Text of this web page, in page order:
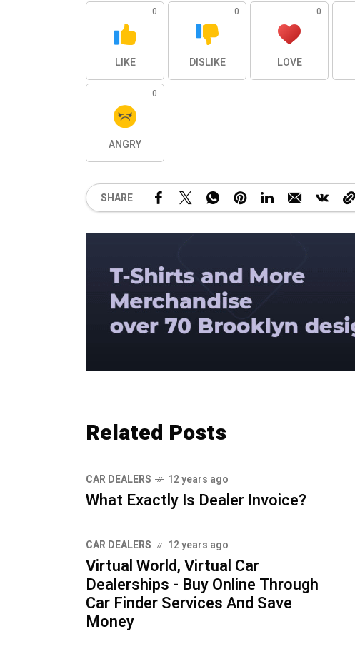
0
LIKE
0
DISLIKE
0
LOVE
0
ANGRY
SHARE
Related Posts
CAR DEALERS 12 years ago
What Exactly Is Dealer Invoice?
CAR DEALERS 12 years ago
Virtual World, Virtual Car
Dealerships - Buy Online Through
Car Finder Services And Save
Money